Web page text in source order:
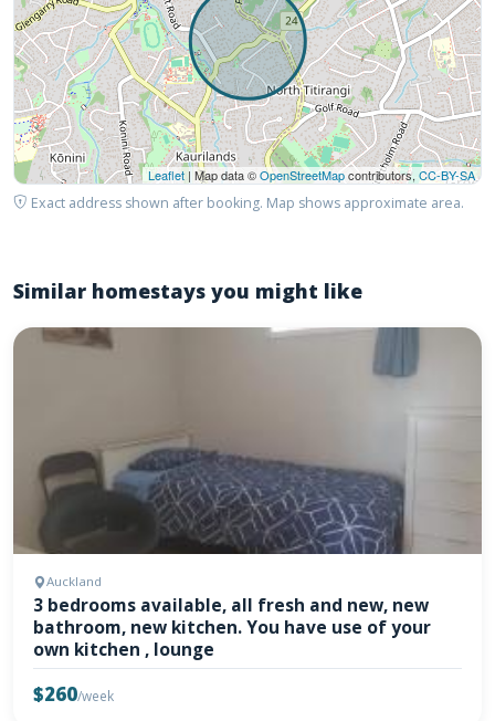
Leaflet | Map data ©OpenStreetMapcontributors, CC-BY-SA
Exact address shown after booking. Map shows approximate area.
Similar homestays you might like
Auckland
3 bedrooms available, all fresh and new, new
bathroom, new kitchen. You have use of your
own kitchen , lounge
$260/week